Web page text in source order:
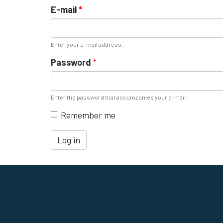
E-mail*
Enter your e-mail address.
Password *
Enter the password that accompanies your e-mail.
Remember me
Log in